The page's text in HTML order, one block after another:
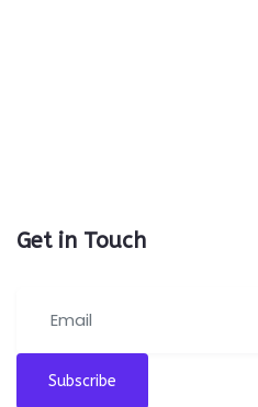
Get in Touch
Subscribe